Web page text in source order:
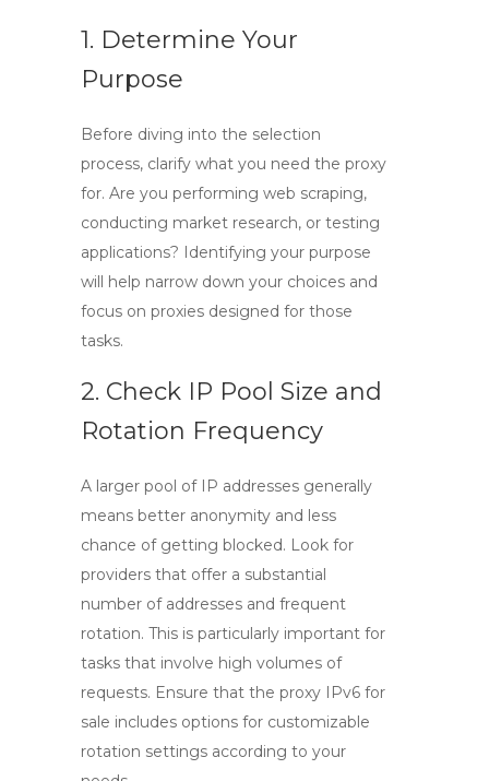
1. Determine Your
Purpose
Before diving into the selection
process, clarify what you need the proxy
for. Are you performing web scraping,
conducting market research, or testing
applications? Identifying your purpose
will help narrow down your choices and
focus on proxies designed for those
tasks.
2. Check IP Pool Size and
Rotation Frequency
A larger pool of IP addresses generally
means better anonymity and less
chance of getting blocked. Look for
providers that offer a substantial
number of addresses and frequent
rotation. This is particularly important for
tasks that involve high volumes of
requests. Ensure that the proxy IPv6 for
sale includes options for customizable
rotation settings according to your